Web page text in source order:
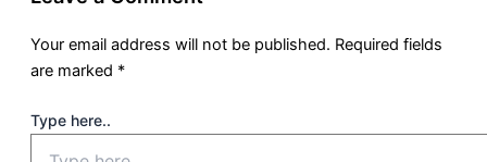
Your email address will not be published. Required fields
are marked *
Type here..